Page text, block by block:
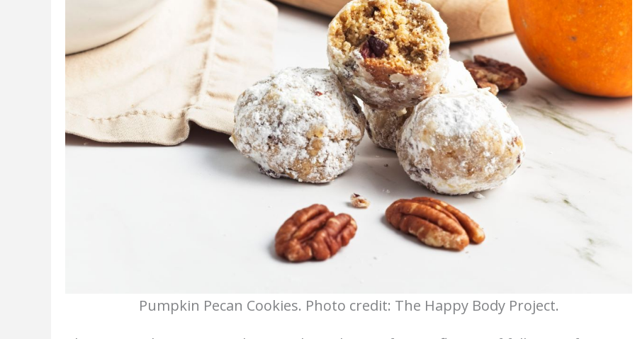
Pumpkin Pecan Cookies. Photo credit: The Happy Body Project.